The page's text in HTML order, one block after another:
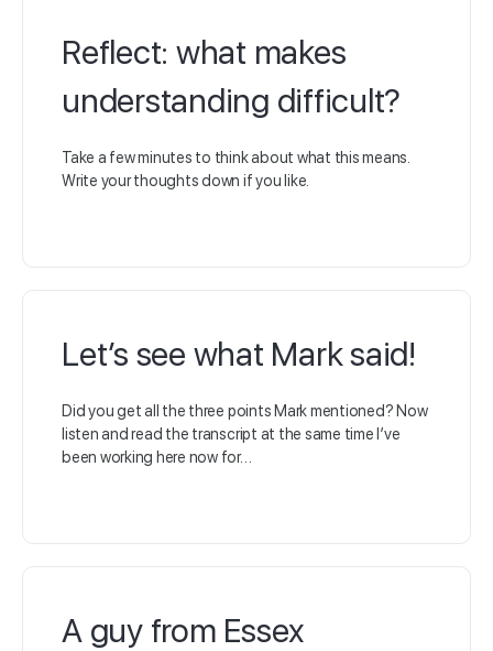
Reflect: what makes
understanding difficult?
Take a few minutes to think about what this means.
Write your thoughts down if you like.
Let’s see what Mark said!
Did you get all the three points Mark mentioned? Now
listen and read the transcript at the same time I’ve
been working here now for…
A guy from Essex